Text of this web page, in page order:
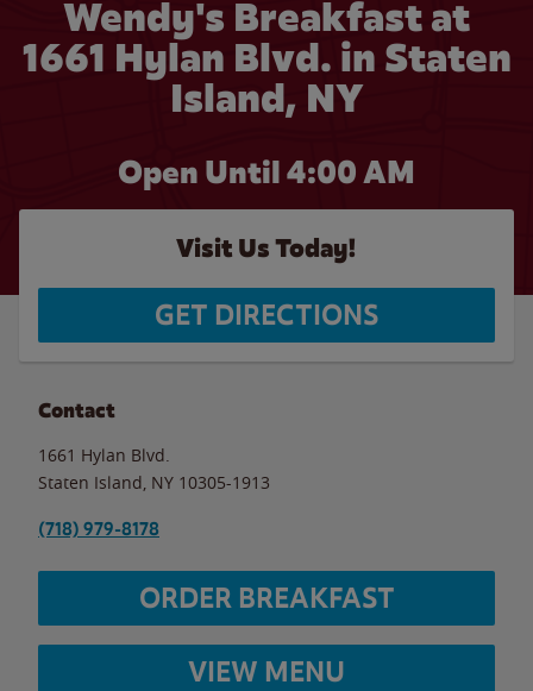
Wendy's Breakfast at
1661 Hylan Blvd. in Staten
Island, NY
Open Until4:00 AM
Visit Us Today!
GET DIRECTIONS
Contact
1661 Hylan Blvd.
Staten Island NY 10305-1913
(718) 979-8178
ORDER BREAKFAST
VIEW MENU